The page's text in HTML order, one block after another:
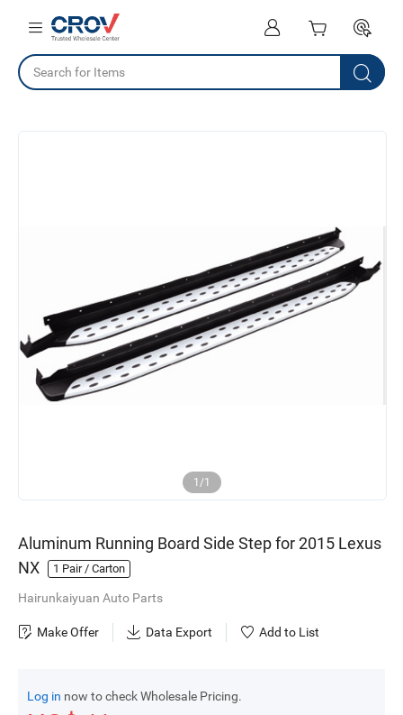
1/1
Aluminum Running Board Side Step for 2015 Lexus
NX
1 Pair / Carton
Hairunkaiyuan Auto Parts
Make Offer Data Export Add to List
Log in now to check Wholesale Pricing.